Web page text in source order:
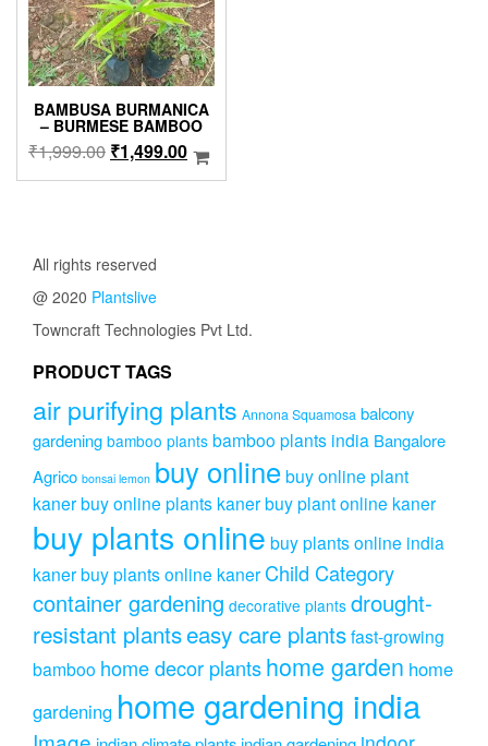
BAMBUSA BURMANICA
– BURMESE BAMBOO
₹1,999.00 Original
price
₹1,499.00Current
price
All rights reserved
@ 2020 Plantslive
Towncraft Technologies Pvt Ltd.
PRODUCT TAGS
air purifying plants Annona Squamosa balcony
gardening bamboo plants bamboo plants india Bangalore
Agrico bonsai lemon buy onlinebuy online plant
kanerbuy online plants kanerbuy plant online kaner
buy plants online buy plants online india
kanerbuy plants online kaner Child Category
container gardening decorative plants drought-
resistant plantseasy care plantsfast-growing
bamboo home decor plantshome garden home
gardening home gardening india